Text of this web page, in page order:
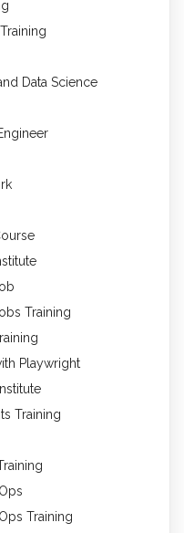
Data Science
Training
Playwright
Training
Training